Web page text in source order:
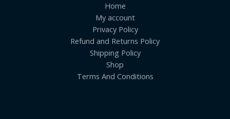
Home
My account
Privacy Policy
Refund and Returns Policy
Shipping Policy
Shop
Terms And Conditions